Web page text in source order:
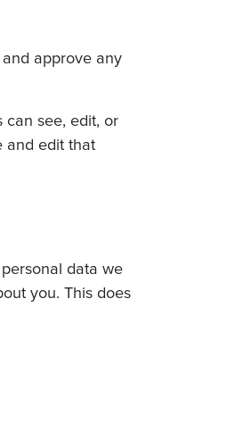
approve any
see, edit, or
and edit that
data we
you. This does